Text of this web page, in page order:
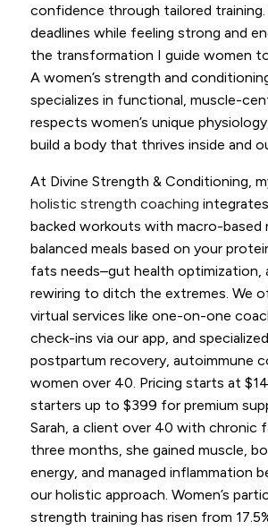
confidence through tailored
deadlines while feeling strong and
the transformation I guide women
A women’s strength and
specializes in functional, muscle-
respects women’s unique
build a body that thrives inside and
At Divine Strength & Conditioning,
holistic strength coaching
backed workouts with macro-
balanced meals based on your
fats needs–gut health optimization,
rewiring to ditch the extremes. We
virtual services like one-on-one
check-ins via our app, and
postpartum recovery, autoimmune
women over 40. Pricing starts at
starters up to $399 for premium
Sarah, a client over 40 with chronic
three months, she gained muscle,
energy, and managed inflammation
our holistic approach. Women’s
strength training has risen from